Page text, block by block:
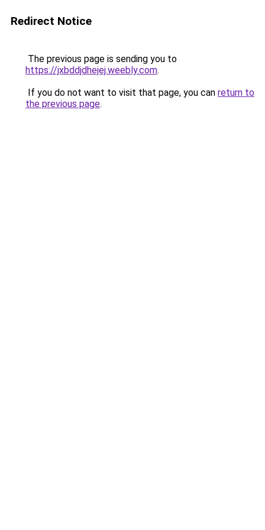
Redirect Notice
The previous page is sending you to
https://jxbddjdhejej.weebly.com.
If you do not want to visit that page, you can return to
the previous page.